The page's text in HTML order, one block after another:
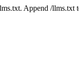
Append /